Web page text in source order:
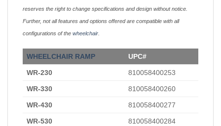
reserves the right to change specifications and design without notice.
Further, not all features and options offered are compatible with all
configurations of the wheelchair
WHEELCHAIR RAMP UPC#
WR-230 810058400253
WR-330 810058400260
WR-430 810058400277
WR-530 810058400284